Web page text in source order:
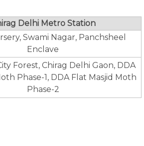
Delhi Metro Station
Swami Nagar, Panchsheel
Enclave
Forest, Chirag Delhi Gaon, DDA
Phase-1, DDA Flat Masjid Moth
Phase-2